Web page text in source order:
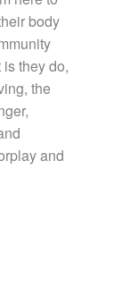
body
they do,
the
and